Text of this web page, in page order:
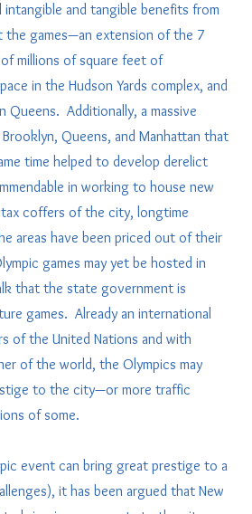
intangible and tangible benefits from
games—an extension of the 7
millions of square feet of
in the Hudson Yards complex, and
Queens. Additionally, a massive
Queens, and Manhattan that
time helped to develop derelict
in working to house new
coffers of the city, longtime
areas have been priced out of their
games may yet be hosted in
that the state government is
games. Already an international
of the United Nations and with
of the world, the Olympics may
to the city—or more traffic
of some.
event can bring great prestige to a
it has been argued that New